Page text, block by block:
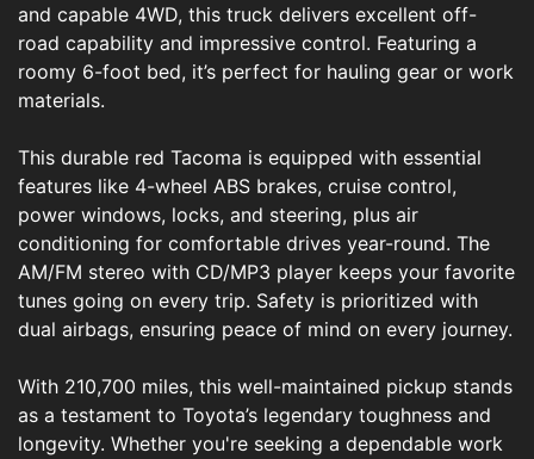
and capable 4WD, this truck delivers excellent off-
road capability and impressive control. Featuring a
roomy 6-foot bed, it’s perfect for hauling gear or work
materials.
This durable red Tacoma is equipped with essential
features like 4-wheel ABS brakes, cruise control,
power windows, locks, and steering, plus air
conditioning for comfortable drives year-round. The
AM/FM stereo with CD/MP3 player keeps your favorite
tunes going on every trip. Safety is prioritized with
dual airbags, ensuring peace of mind on every journey.
With 210,700 miles, this well-maintained pickup stands
as a testament to Toyota’s legendary toughness and
longevity. Whether you're seeking a dependable work